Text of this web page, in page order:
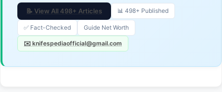
📝 View All 498+ Articles 📊 498+ Published
✅ Fact-Checked Guide Net Worth
✉️ knifespediaofficial@gmail.com